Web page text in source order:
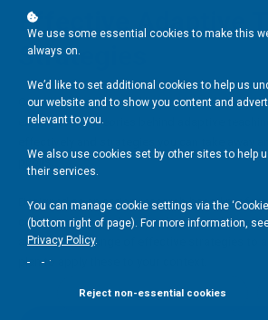
Effective Adaptive
Strategies
Created and presented by Twinkl PD’s Carly
examines the theories behind adaptive
pupils.
Designed as an action research-based
course and backed up by relevant evidence
about a wide range of effective strategies to
plan to apply these to your context.
We use some essential cookies to make this
always on.
We’d like to set additional cookies to help us
our website and to show you content and
relevant to you.
We also use cookies set by other sites to help
their services.
You can manage cookie settings via the
(bottom right of page). For more information,
Privacy Policy.
.
Reject non-essential cookies